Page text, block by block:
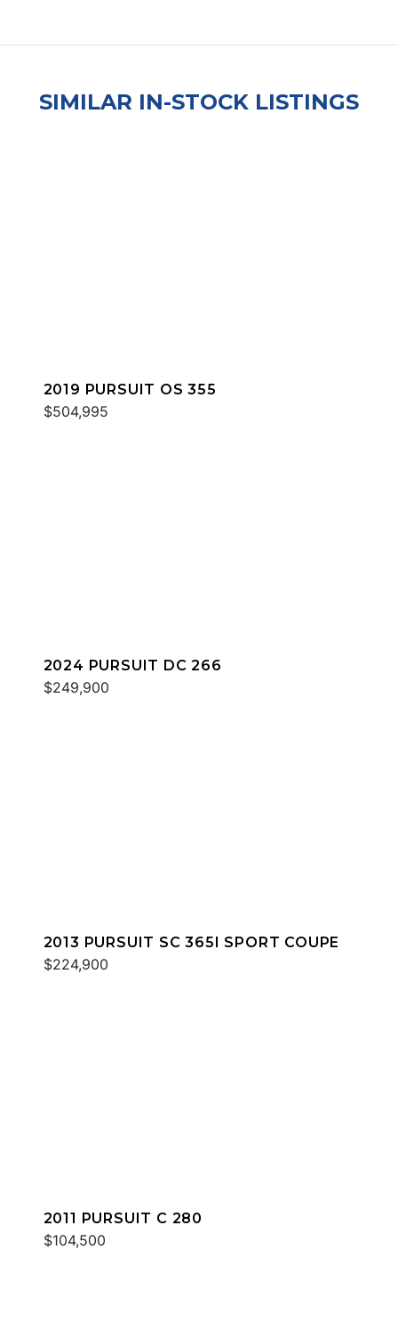
SIMILAR IN-STOCK LISTINGS
2019 PURSUIT OS 355
$504,995
2024 PURSUIT DC 266
$249,900
2013 PURSUIT SC 365I SPORT COUPE
$224,900
2011 PURSUIT C 280
$104,500